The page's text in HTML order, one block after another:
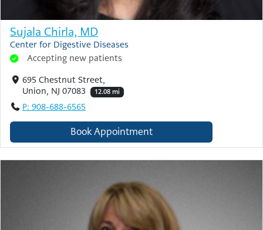
Sujala Chirla, MD
Center for Digestive Diseases
Accepting new patients
695 Chestnut Street,
Union, NJ 07083
12.08 mi
P: 908-688-6565
Book Appointment